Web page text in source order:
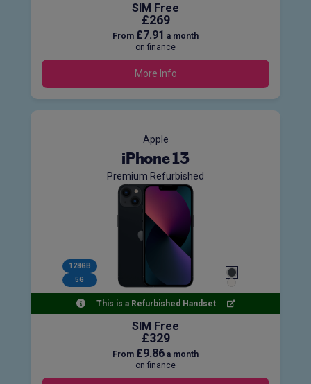
SIM Free
£269
From £7.91 a month
on finance
More Info
Apple
iPhone 13
Premium Refurbished
128GB
5G
This is a Refurbished Handset
SIM Free
£329
From £9.86 a month
on finance